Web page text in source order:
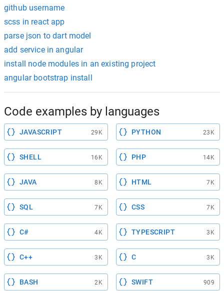
github username
scss in react app
parse json to dart model
add service in angular
install node modules in an existing project
angular bootstrap install
Code examples by languages
JAVASCRIPT 29K PYTHON 23K
SHELL 16K PHP 14K
JAVA 8K HTML 7K
SQL 7K CSS 7K
C# 4K TYPESCRIPT 3K
C++ 3K C 3K
BASH 2K SWIFT 909